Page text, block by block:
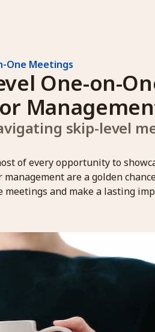
One Meetings
One-on-
skip-level
of every opportunity to
are a golden
and make a lasting